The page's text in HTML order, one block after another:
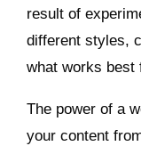
result of
different styles,
what works best
The power of a
your content